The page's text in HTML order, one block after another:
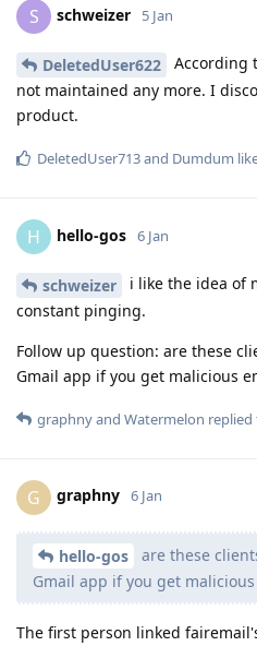
S schweizer 5 Jan
DeletedUser622
According
not maintained any more. I
product.
DeletedUser713and Dumdum
H hello-gos 6 Jan
schweizer
i like the idea of
constant pinging.
Follow up question: are these
Gmail app if you get malicious
graphnyand Watermelon
G graphny 6 Jan
hello-gos
are these
Gmail app if you get
The first person linked